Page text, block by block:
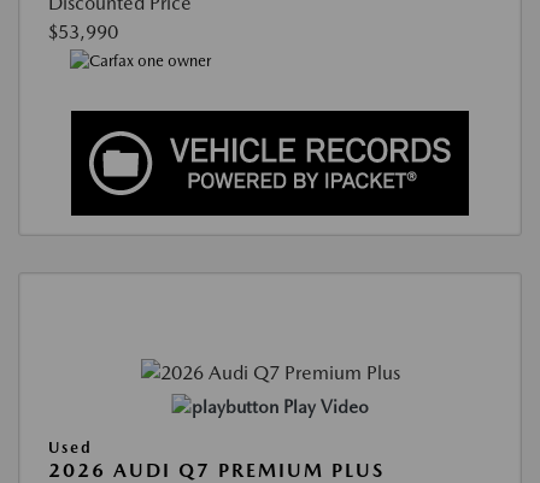
$53,990
Play Video
Used
2026 AUDI Q7 PREMIUM PLUS